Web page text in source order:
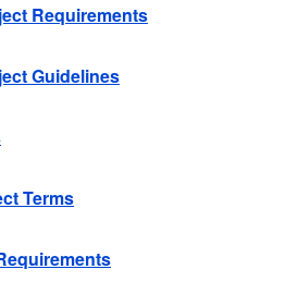
Requirements
Guidelines
Terms